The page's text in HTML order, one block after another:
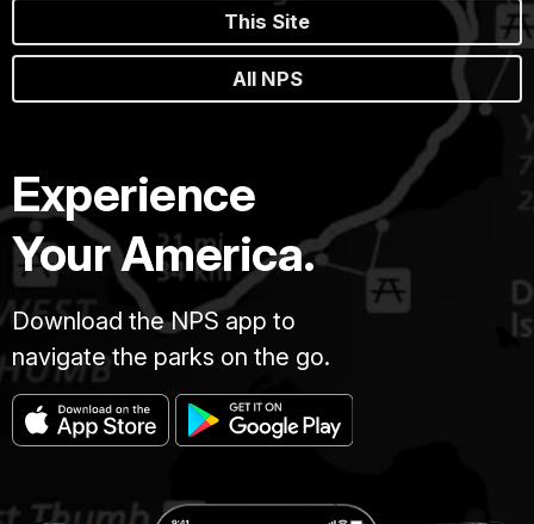
This Site
All NPS
Experience
Your America.
Download the NPS app to
navigate the parks on the go.